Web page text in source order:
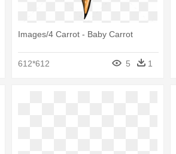
Images/4 Carrot - Baby Carrot
612*612 5 1